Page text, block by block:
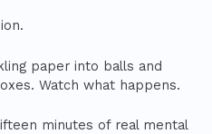
paper into balls and
Watch what happens.
minutes of real mental